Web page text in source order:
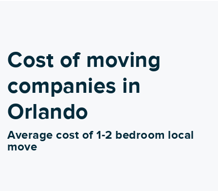
Cost of moving
companies in
Orlando
Average cost of 1-2 bedroom local
move